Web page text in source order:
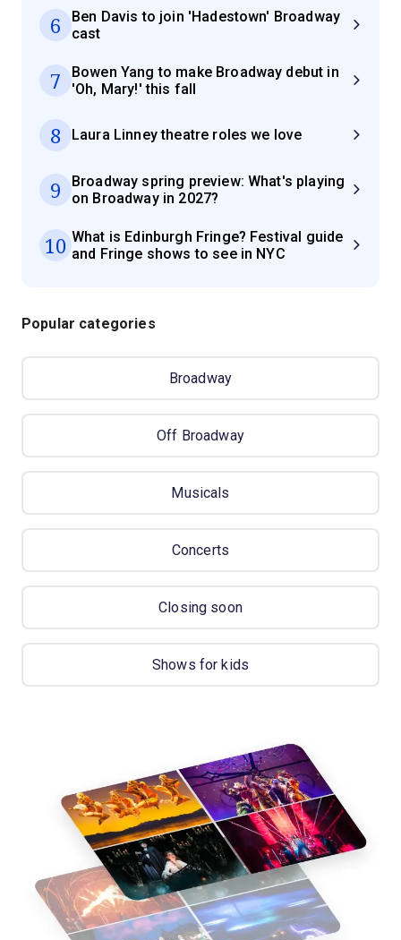
6
Ben Davis to join 'Hadestown' Broadway
cast
7
Bowen Yang to make Broadway debut in
'Oh, Mary!' this fall
8 Laura Linney theatre roles we love
9
Broadway spring preview: What's playing
on Broadway in 2027?
10 What is Edinburgh Fringe? Festival guide
and Fringe shows to see in NYC
Popular categories
Broadway
Off Broadway
Musicals
Concerts
Closing soon
Shows for kids